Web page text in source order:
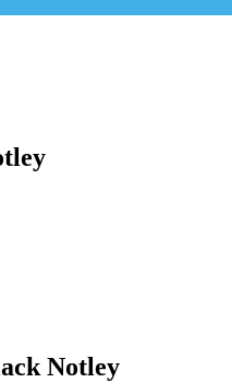
Notley